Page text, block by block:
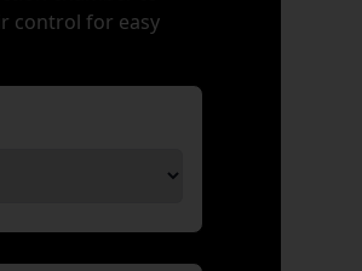
control for easy